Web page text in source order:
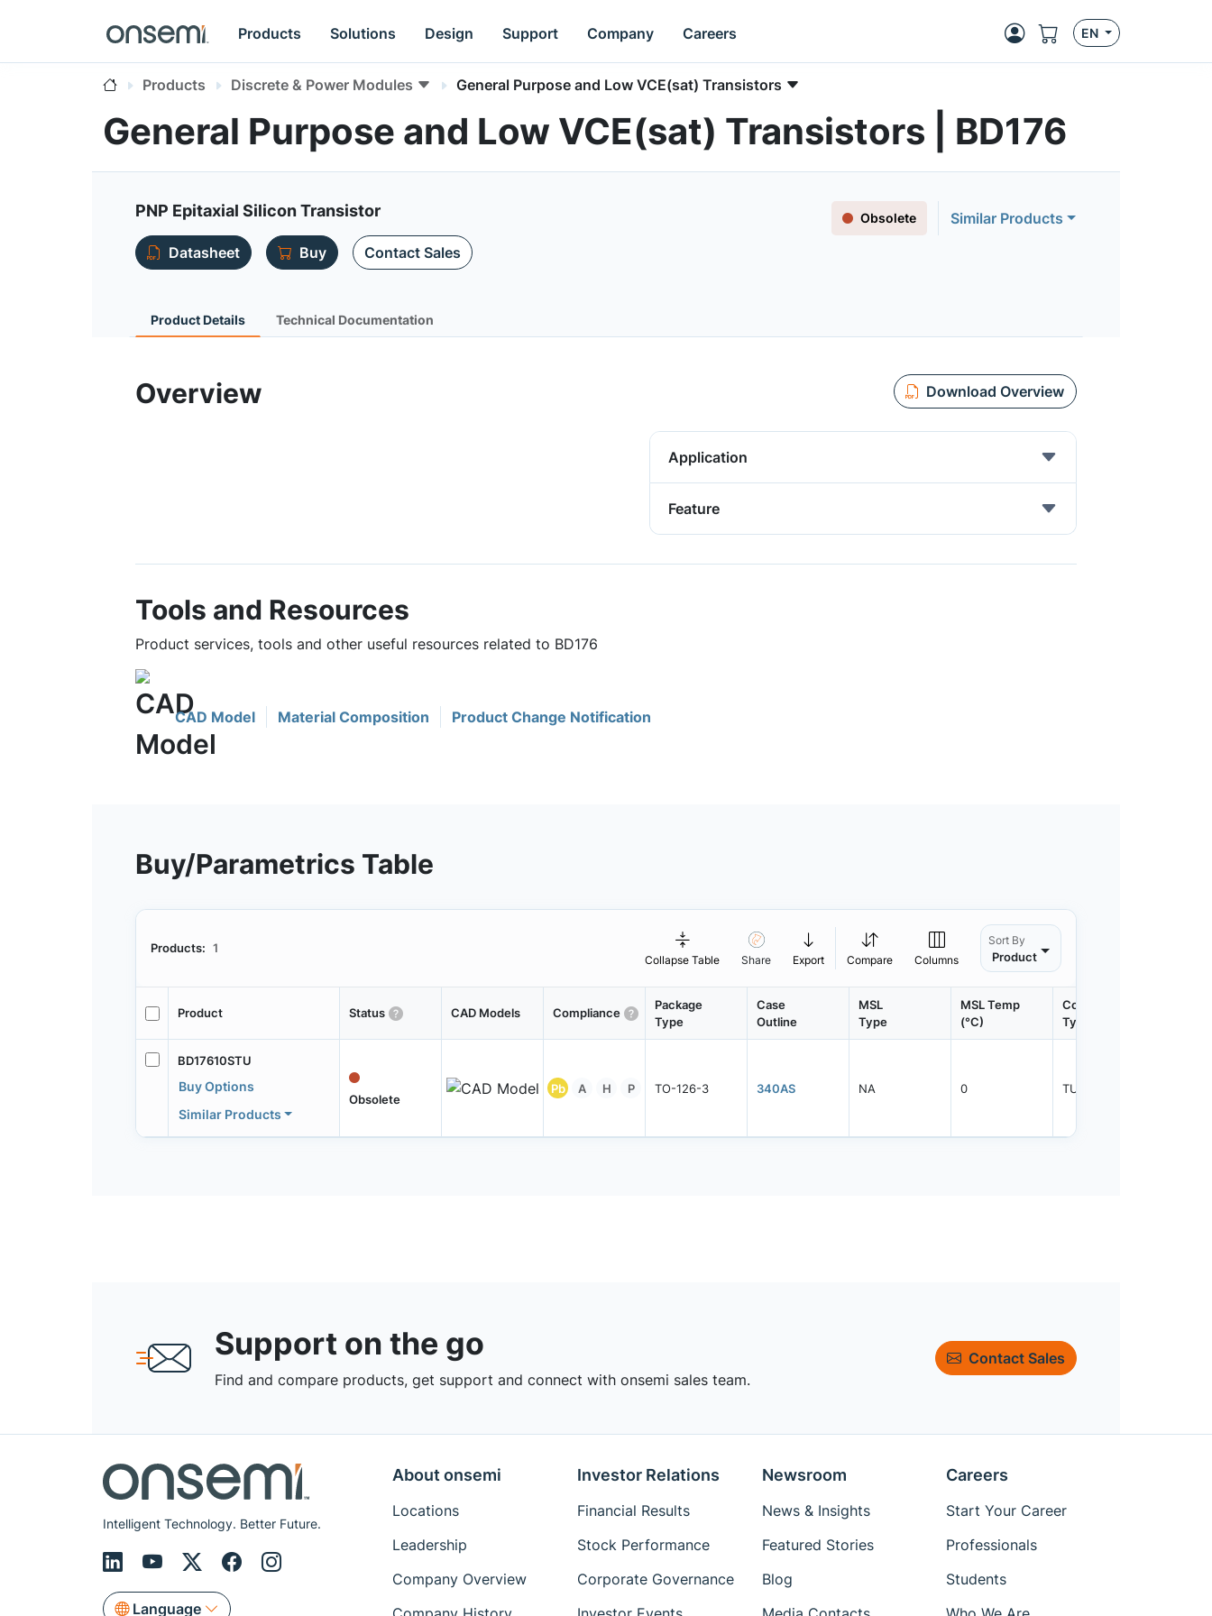
Products Solutions Design Support Company Careers EN
Products Discrete & Power Modules General Purpose and Low VCE(sat) Transistors
General Purpose and Low VCE(sat) Transistors | BD176
PNP Epitaxial Silicon Transistor Obsolete
Similar Products
Datasheet
Buy Contact Sales
Product Details Technical Documentation
Overview Download Overview
Application
Feature
Tools and Resources
Product services, tools and other useful resources related to BD176
CAD Model Material Composition Product Change Notification
Buy/Parametrics Table
Products: 1
Collapse Table Share Export Compare Columns
Sort By
Product
Product Status CAD Models Compliance
Package
Type
Case
Outline
MSL
Type
MSL Temp
(°C)
Container
Type
BD17610STU
Buy Options
Similar Products
Obsolete
Pb A H P TO-126-3 340AS NA 0 TUBE
Support on the go
Find and compare products, get support and connect with onsemi sales team.
Contact Sales
Intelligent Technology. Better Future.
Language
About onsemi
Locations
Leadership
Company Overview
Investor Relations
Financial Results
Stock Performance
Corporate Governance
Newsroom
News & Insights
Featured Stories
Blog
Careers
Start Your Career
Professionals
Students